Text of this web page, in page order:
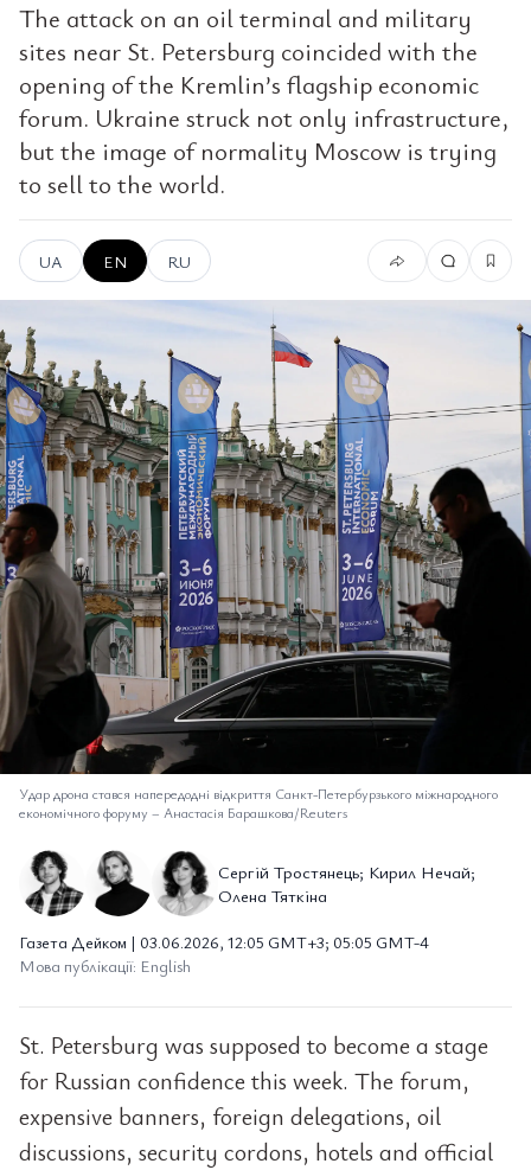
The attack on an oil terminal and military
sites near St. Petersburg coincided with the
opening of the Kremlin’s flagship economic
forum. Ukraine struck not only infrastructure,
but the image of normality Moscow is trying
to sell to the world.
UA EN RU
Удар дрона стався напередодні відкриття Санкт-Петербурзького міжнародного
економічного форуму – Анастасія Барашкова/Reuters
Сергій Тростянець; Кирил Нечай;
Олена Тяткіна
Газета Дейком | 03.06.2026, 12:05 GMT+3; 05:05 GMT-4
Мова публікації: English
St. Petersburg was supposed to become a stage
for Russian confidence this week. The forum,
expensive banners, foreign delegations, oil
discussions, security cordons, hotels and official